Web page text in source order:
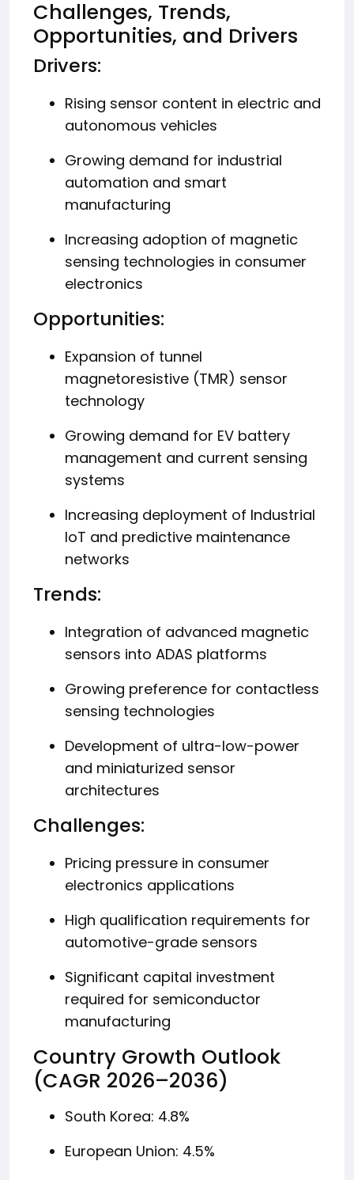
Challenges, Trends,
Opportunities, and Drivers
Drivers:
Rising sensor content in electric and
autonomous vehicles
Growing demand for industrial
automation and smart
manufacturing
Increasing adoption of magnetic
sensing technologies in consumer
electronics
Opportunities:
Expansion of tunnel
magnetoresistive (TMR) sensor
technology
Growing demand for EV battery
management and current sensing
systems
Increasing deployment of Industrial
IoT and predictive maintenance
networks
Trends:
Integration of advanced magnetic
sensors into ADAS platforms
Growing preference for contactless
sensing technologies
Development of ultra-low-power
and miniaturized sensor
architectures
Challenges:
Pricing pressure in consumer
electronics applications
High qualification requirements for
automotive-grade sensors
Significant capital investment
required for semiconductor
manufacturing
Country Growth Outlook
(CAGR 2026–2036)
South Korea: 4.8%
European Union: 4.5%